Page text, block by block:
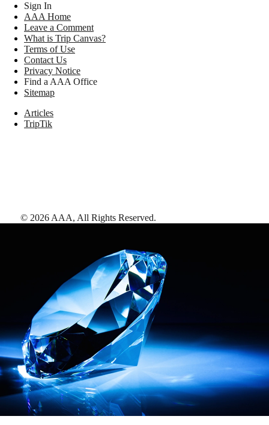
Sign In
AAA Home
Leave a Comment
What is Trip Canvas?
Terms of Use
Contact Us
Privacy Notice
Find a AAA Office
Sitemap
Articles
TripTik
© 2026 AAA, All Rights Reserved.